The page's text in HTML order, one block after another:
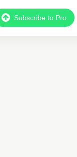
Subscribe to Pro